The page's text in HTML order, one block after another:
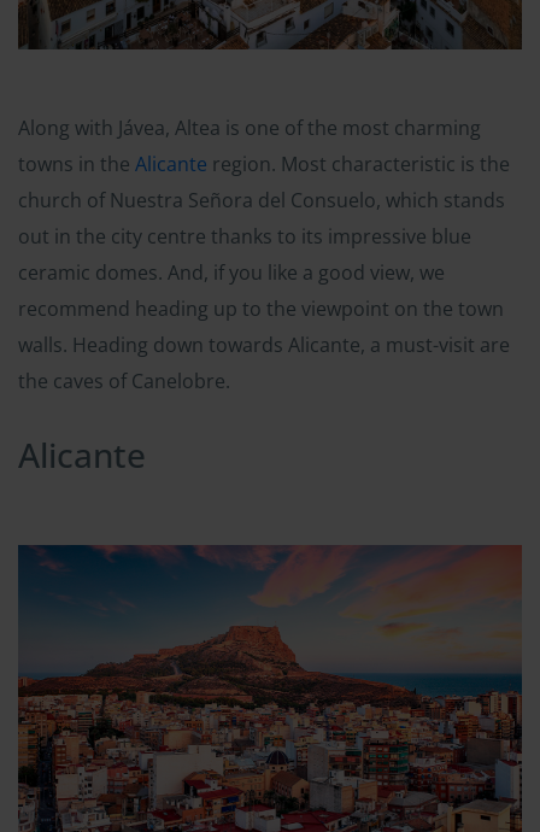
Along with Jávea, Altea is one of the most charming
towns in the Alicante region. Most characteristic is the
church of Nuestra Señora del Consuelo, which stands
out in the city centre thanks to its impressive blue
ceramic domes. And, if you like a good view, we
recommend heading up to the viewpoint on the town
walls. Heading down towards Alicante, a must-visit are
the caves of Canelobre.
Alicante